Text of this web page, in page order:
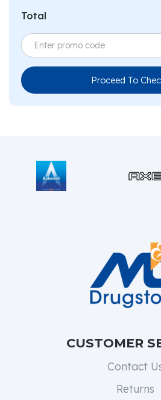
Total
Proceed To
CUSTOMER
Contact
Returns